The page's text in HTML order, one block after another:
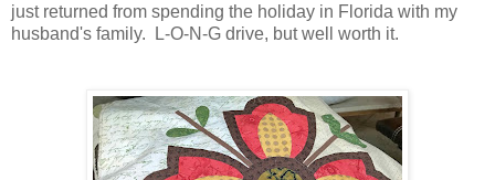
just returned from spending the holiday in Florida with my
husband's family. L-O-N-G drive, but well worth it.